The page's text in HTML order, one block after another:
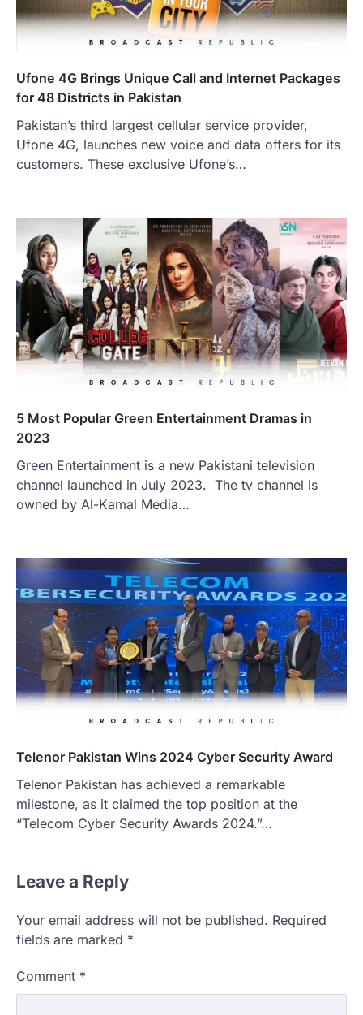
Ufone 4G Brings Unique Call and Internet Packages
for 48 Districts in Pakistan
Pakistan’s third largest cellular service provider,
Ufone 4G, launches new voice and data offers for its
customers. These exclusive Ufone’s…
5 Most Popular Green Entertainment Dramas in
2023
Green Entertainment is a new Pakistani television
channel launched in July 2023. The tv channel is
owned by Al-Kamal Media…
Telenor Pakistan Wins 2024 Cyber Security Award
Telenor Pakistan has achieved a remarkable
milestone, as it claimed the top position at the
“Telecom Cyber Security Awards 2024.”…
Leave a Reply
Your email address will not be published. Required
fields are marked *
Comment *